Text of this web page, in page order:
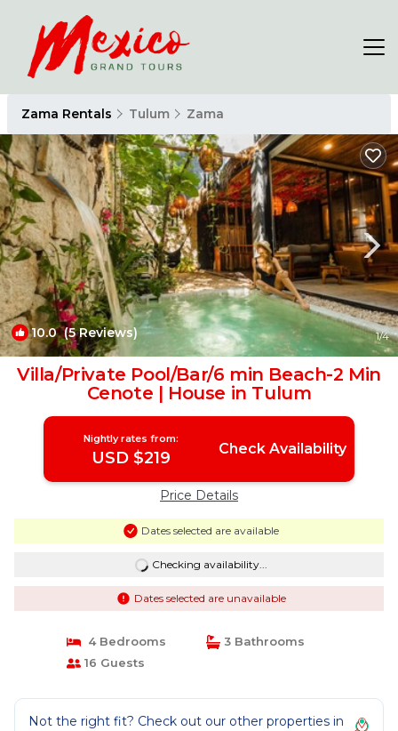
Zama Rentals Tulum Zama
10.0(5 Reviews) 1/4
Villa/Private Pool/Bar/6 min Beach-2 Min
Cenote | House in Tulum
Nightly rates from:
USD $219 Check Availability
Price Details
Dates selected are available
Checking availability...
Dates selected are unavailable
4 Bedrooms
3 Bathrooms
16 Guests
Not the right fit? Check out our other properties in